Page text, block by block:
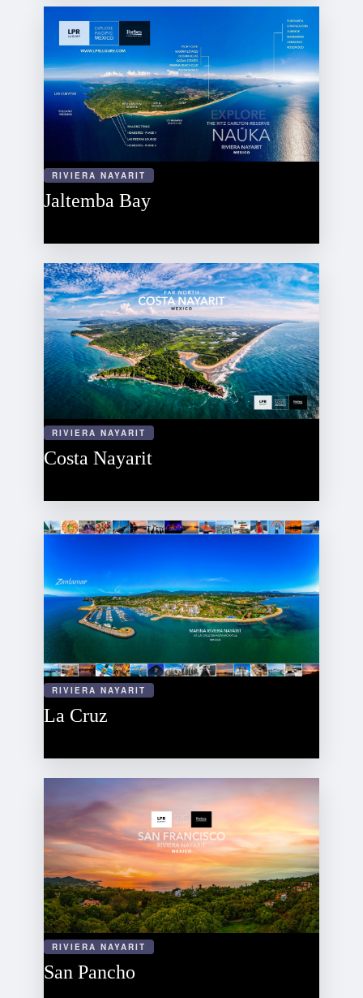
RIVIERA NAYARIT
Jaltemba Bay
RIVIERA NAYARIT
Costa Nayarit
RIVIERA NAYARIT
La Cruz
RIVIERA NAYARIT
San Pancho